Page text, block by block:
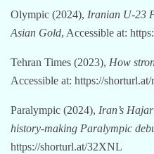
Olympic (2024), Iranian U-23
Asian Gold, Accessible at:
Tehran Times (2023), How
Accessible at: https://
Paralympic (2024), Iran’s
history-making Paralympic
https://shorturl.at/32XNL